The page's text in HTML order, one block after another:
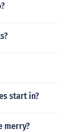
start in?
merry?